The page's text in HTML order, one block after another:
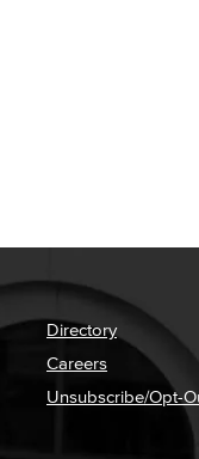
Directory
Careers
Unsubscribe/Opt-